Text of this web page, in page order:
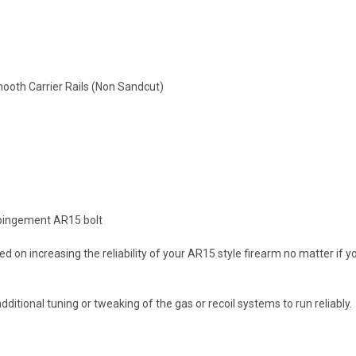
Carrier Rails (Non Sandcut)
AR15 bolt
on increasing the reliability of your AR15 style firearm no matter if
tuning or tweaking of the gas or recoil systems to run reliably.